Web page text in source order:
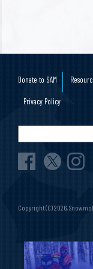
Donate to SAM
Privacy Policy
Copyright (C) 2026,